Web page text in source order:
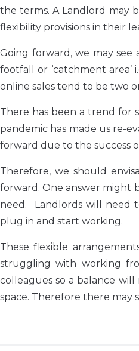
the terms. A Landlord may
flexibility provisions in their
Going forward, we may
footfall or ‘catchment
online sales tend to be two
There has been a trend for
pandemic has made us re-
forward due to the success
Therefore, we should
forward. One answer might
need. Landlords will need
plug in and start working.
These flexible
struggling with working
colleagues so a balance
space. Therefore there may